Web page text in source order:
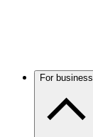
For business